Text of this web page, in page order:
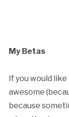
My Betas
If you would
awesome
because